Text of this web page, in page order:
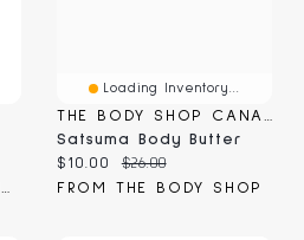
FROM SHOPPERS DRUG MART
Loading Inventory...
THE BODY SHOP CANADA
Satsuma Body Butter
Current price:
$10.00 Original price:
$26.00
FROM THE BODY SHOP